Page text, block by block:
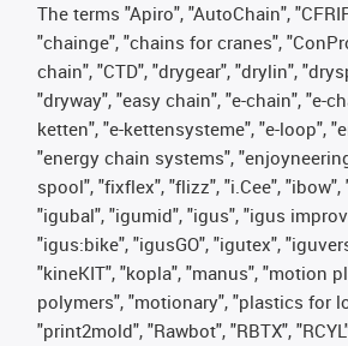
The terms "Apiro", "AutoChain",
"chainge", "chains for cranes",
chain", "CTD", "drygear", "drylin",
"dryway", "easy chain", "e-chain", "e-
ketten", "e-kettensysteme", "e-loop",
"energy chain systems",
spool", "fixflex", "flizz", "i.Cee",
"igubal", "igumid", "igus", "igus
"igus:bike", "igusGO", "igutex",
"kineKIT", "kopla", "manus", "motion
polymers", "motionary", "plastics for
"print2mold", "Rawbot", "RBTX",